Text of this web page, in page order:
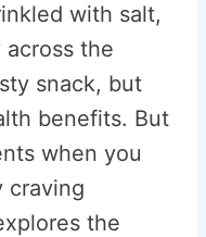
with salt,
the
snack, but
benefits. But
when you
craving
the